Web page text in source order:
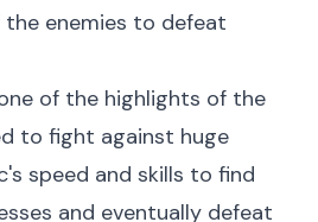
enemies to defeat
of the highlights of the
to fight against huge
speed and skills to find
and eventually defeat